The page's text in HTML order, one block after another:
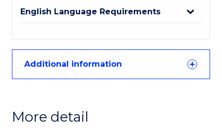
English Language Requirements
Additional information
More detail